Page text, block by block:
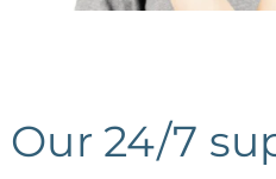
Our 24/7